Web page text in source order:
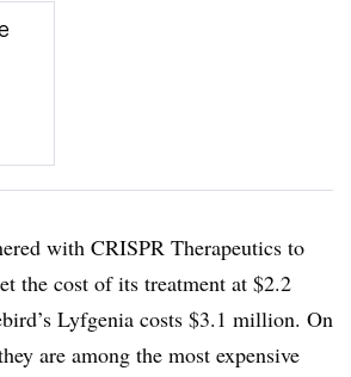
with CRISPR Therapeutics to
the cost of its treatment at $2.2
Lyfgenia costs $3.1 million. On
are among the most expensive